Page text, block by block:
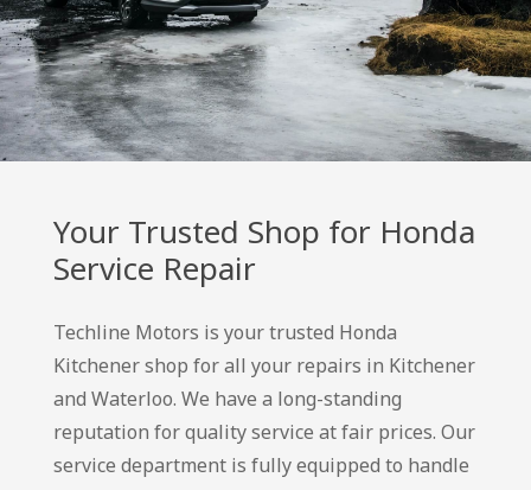
Your Trusted Shop for Honda
Service Repair
Techline Motors is your trusted Honda
Kitchener shop for all your repairs in Kitchener
and Waterloo. We have a long-standing
reputation for quality service at fair prices. Our
service department is fully equipped to handle